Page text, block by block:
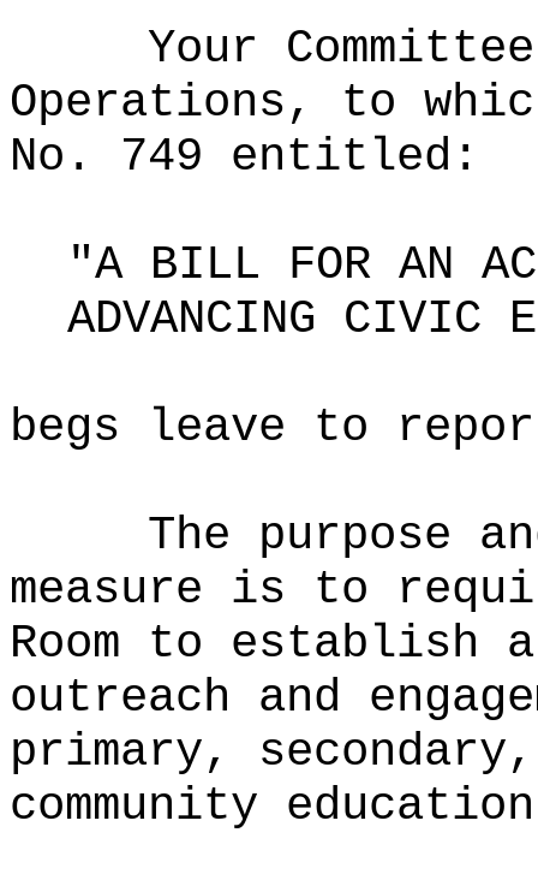
Your
Operations, to
No. 749 entitled:
"A BILL FOR AN
ADVANCING CIVIC
begs leave to
The purpose
measure is to
Room to establish
outreach and
primary,
community